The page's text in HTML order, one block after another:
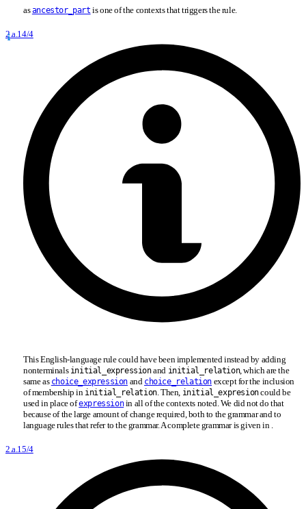
asancestor_part is one of the contexts that triggers the rule.
2.a.14/4
This English-language rule could have been implemented instead by adding
nonterminals initial expressionand initial relation, which are the
same as choice_expression and choice_relation except for the inclusion
of membership in initial relation. Then, initial _expresioncould be
used in place ofexpressionin all of the contexts noted. We did not do that
because of the large amount of change required, both to the grammar and to
language rules that refer to the grammar. A complete grammar is given in .
2.a.15/4